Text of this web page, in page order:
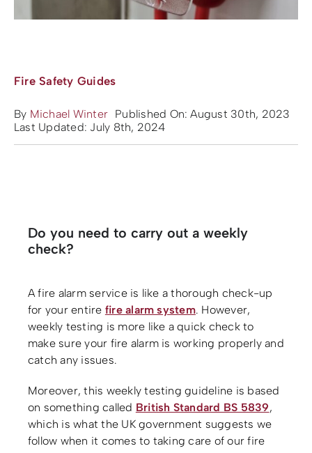
Fire Safety Guides
By Michael Winter Published On: August 30th, 2023
Last Updated: July 8th, 2024
Do you need to carry out a weekly
check?
A fire alarm service is like a thorough check-up
for your entire fire alarm system. However,
weekly testing is more like a quick check to
make sure your fire alarm is working properly and
catch any issues.
Moreover, this weekly testing guideline is based
on something called British Standard BS 5839,
which is what the UK government suggests we
follow when it comes to taking care of our fire